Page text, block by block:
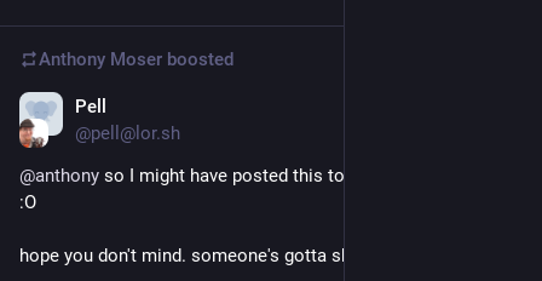
Anthony Moser boosted
Pell
@pell@lor.sh
@anthony so I might have posted this to reddit. you went viral
:O
hope you don't mind. someone's gotta shill this place